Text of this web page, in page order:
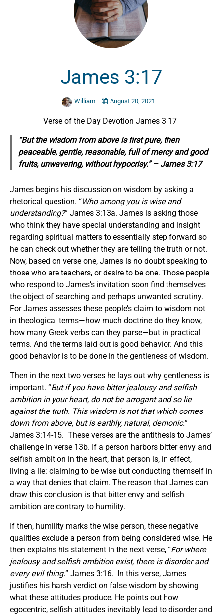
James 3:17
William August 20, 2021
Verse of the Day Devotion James 3:17
“But the wisdom from above is first pure, then
peaceable, gentle, reasonable, full of mercy and good
fruits, unwavering, without hypocrisy.” – James 3:17
James begins his discussion on wisdom by asking a
rhetorical question. “Who among you is wise and
understanding?” James 3:13a. James is asking those
who think they have special understanding and insight
regarding spiritual matters to essentially step forward so
he can check out whether they are telling the truth or not.
Now, based on verse one, James is no doubt speaking to
those who are teachers, or desire to be one. Those people
who respond to James’s invitation soon find themselves
the object of searching and perhaps unwanted scrutiny.
For James assesses these people’s claim to wisdom not
in theological terms—how much doctrine do they know,
how many Greek verbs can they parse—but in practical
terms. And the terms laid out is good behavior. And this
good behavior is to be done in the gentleness of wisdom.
Then in the next two verses he lays out why gentleness is
important. “But if you have bitter jealousy and selfish
ambition in your heart, do not be arrogant and so lie
against the truth. This wisdom is not that which comes
down from above, but is earthly, natural, demonic.”
James 3:14-15. These verses are the antithesis to James’
challenge in verse 13b. If a person harbors bitter envy and
selfish ambition in the heart, that person is, in effect,
living a lie: claiming to be wise but conducting themself in
a way that denies that claim. The reason that James can
draw this conclusion is that bitter envy and selfish
ambition are contrary to humility.
If then, humility marks the wise person, these negative
qualities exclude a person from being considered wise. He
then explains his statement in the next verse, “For where
jealousy and selfish ambition exist, there is disorder and
every evil thing.” James 3:16. In this verse, James
justifies his harsh verdict on false wisdom by showing
what these attitudes produce. He points out how
egocentric, selfish attitudes inevitably lead to disorder and